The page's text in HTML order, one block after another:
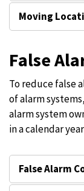
Moving
False
To reduce false
of alarm
alarm system
in a calendar
False Alarm